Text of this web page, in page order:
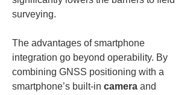
surveying.
The advantages of smartphone
integration go beyond operability. By
combining GNSS positioning with a
smartphone’s built-in camera and